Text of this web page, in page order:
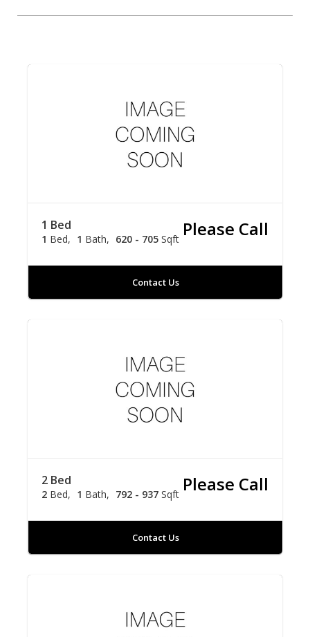
1 Bed
1 Bed 1 Bath 620 - 705 Sqft Please Call
Contact Us
2 Bed
2 Bed 1 Bath 792 - 937 Sqft Please Call
Contact Us